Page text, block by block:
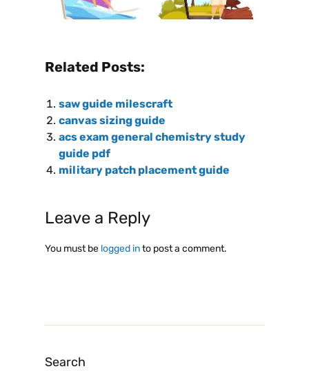
Related Posts:
saw guide milescraft
canvas sizing guide
acs exam general chemistry study
guide pdf
military patch placement guide
Leave a Reply
You must be logged into post a comment.
Search